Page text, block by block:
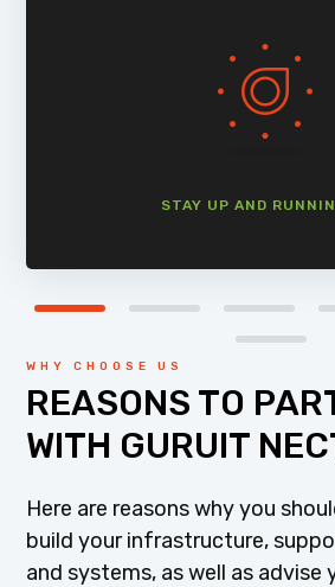
STAY UP AND
WHY CHOOSE US
REASONS TO
WITH GURUIT
Here are reasons why you
build your infrastructure,
and systems, as well as advise